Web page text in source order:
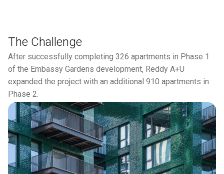
The Challenge
After successfully completing 326 apartments in Phase 1
of the Embassy Gardens development, Reddy A+U
expanded the project with an additional 910 apartments in
Phase 2.